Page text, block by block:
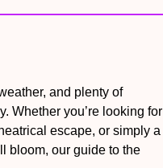
and plenty of
Whether you’re looking for
escape, or simply a
bloom, our guide to the